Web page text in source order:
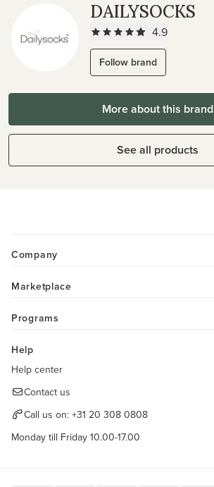
DAILYSOCKS
4.9
Follow brand
More about this brand
See all products
Company
Marketplace
Programs
Help
Help center
Contact us
Call us on: +31 20 308 0808
Monday till Friday 10.00-17.00